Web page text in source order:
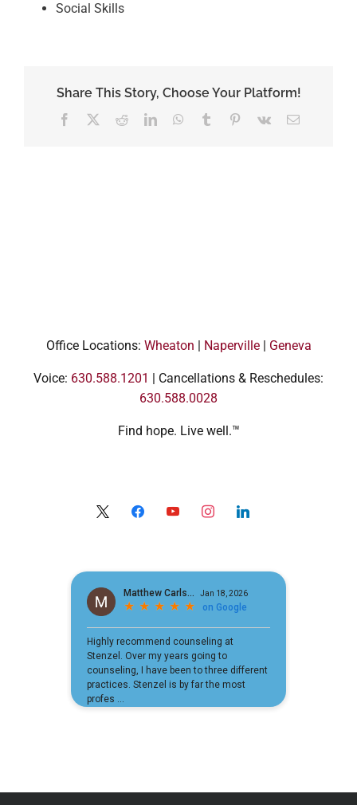
Social Skills
Share This Story, Choose Your Platform!
Facebook RedditLinkedInWhatsApp
Tumblr Pinterest
Vk Email
Office Locations: Wheaton | Naperville| Geneva
Voice: 630.588.1201 | Cancellations & Reschedules:
630.588.0028
Find hope. Live well.™
facebookyoutubeinstagramlinkedin